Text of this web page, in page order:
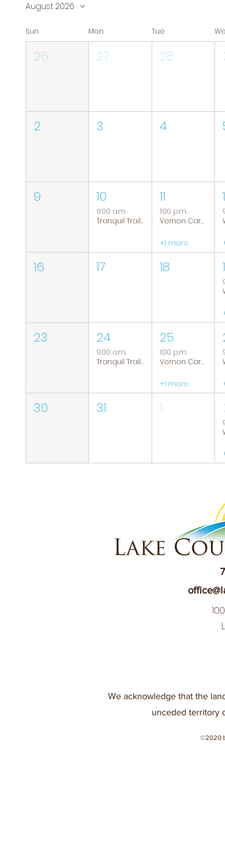
August 2026
Sun Mon Tue
26 27 28
2 3 4
9 10
9:00 a.m.
Tranquil Trails: Hiking Group
11
1:00 p.m.
Vernon Caregiver Support Group
+1 more
16 17 18
23 24
9:00 a.m.
Tranquil Trails: Hiking Group
25
1:00 p.m.
Vernon Caregiver Support Group
+1 more
30 31 1
We acknowledge that the
unceded territory
©2020